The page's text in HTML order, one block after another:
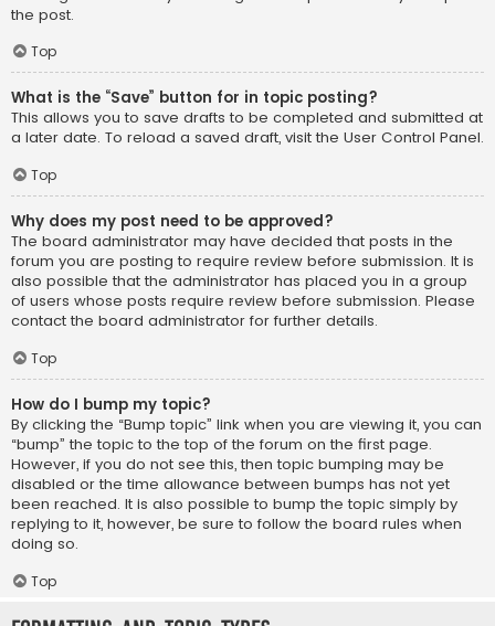
the post.
Top
What is the “Save” button for in topic posting?
This allows you to save drafts to be completed and submitted at
a later date. To reload a saved draft, visit the User Control Panel.
Top
Why does my post need to be approved?
The board administrator may have decided that posts in the
forum you are posting to require review before submission. It is
also possible that the administrator has placed you in a group
of users whose posts require review before submission. Please
contact the board administrator for further details.
Top
How do I bump my topic?
By clicking the “Bump topic” link when you are viewing it, you can
“bump” the topic to the top of the forum on the first page.
However, if you do not see this, then topic bumping may be
disabled or the time allowance between bumps has not yet
been reached. It is also possible to bump the topic simply by
replying to it, however, be sure to follow the board rules when
doing so.
Top